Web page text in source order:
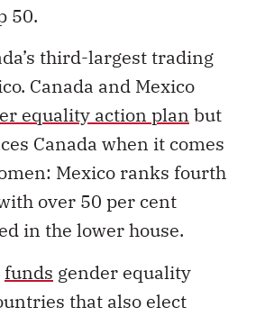
50.
third-largest trading
Canada and Mexico
equality action plan but
Canada when it comes
Mexico ranks fourth
over 50 per cent
in the lower house.
funds gender equality
that also elect